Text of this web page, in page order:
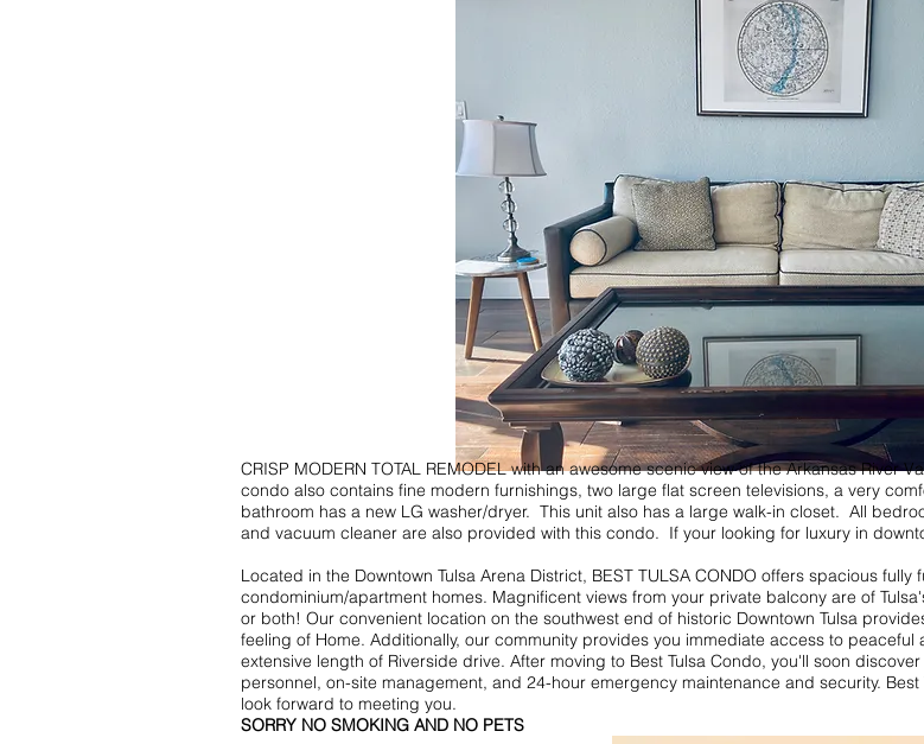
CRISP MODERN TOTAL REMODEL with an awesome scenic view of the Arkansas River
condo also contains fine modern furnishings, two large flat screen televisions, a very
bathroom has a new LG washer/dryer. This unit also has a large walk-in closet. All
and vacuum cleaner are also provided with this condo. If your looking for luxury in
Located in the Downtown Tulsa Arena District, BEST TULSA CONDO offers spacious
condominium/apartment homes. Magnificent views from your private balcony are of
or both! Our convenient location on the southwest end of historic Downtown Tulsa
feeling of Home. Additionally, our community provides you immediate access to
extensive length of Riverside drive. After moving to Best Tulsa Condo, you'll soon
personnel, on-site management, and 24-hour emergency maintenance and security.
look forward to meeting you.
SORRY NO SMOKING AND NO PETS